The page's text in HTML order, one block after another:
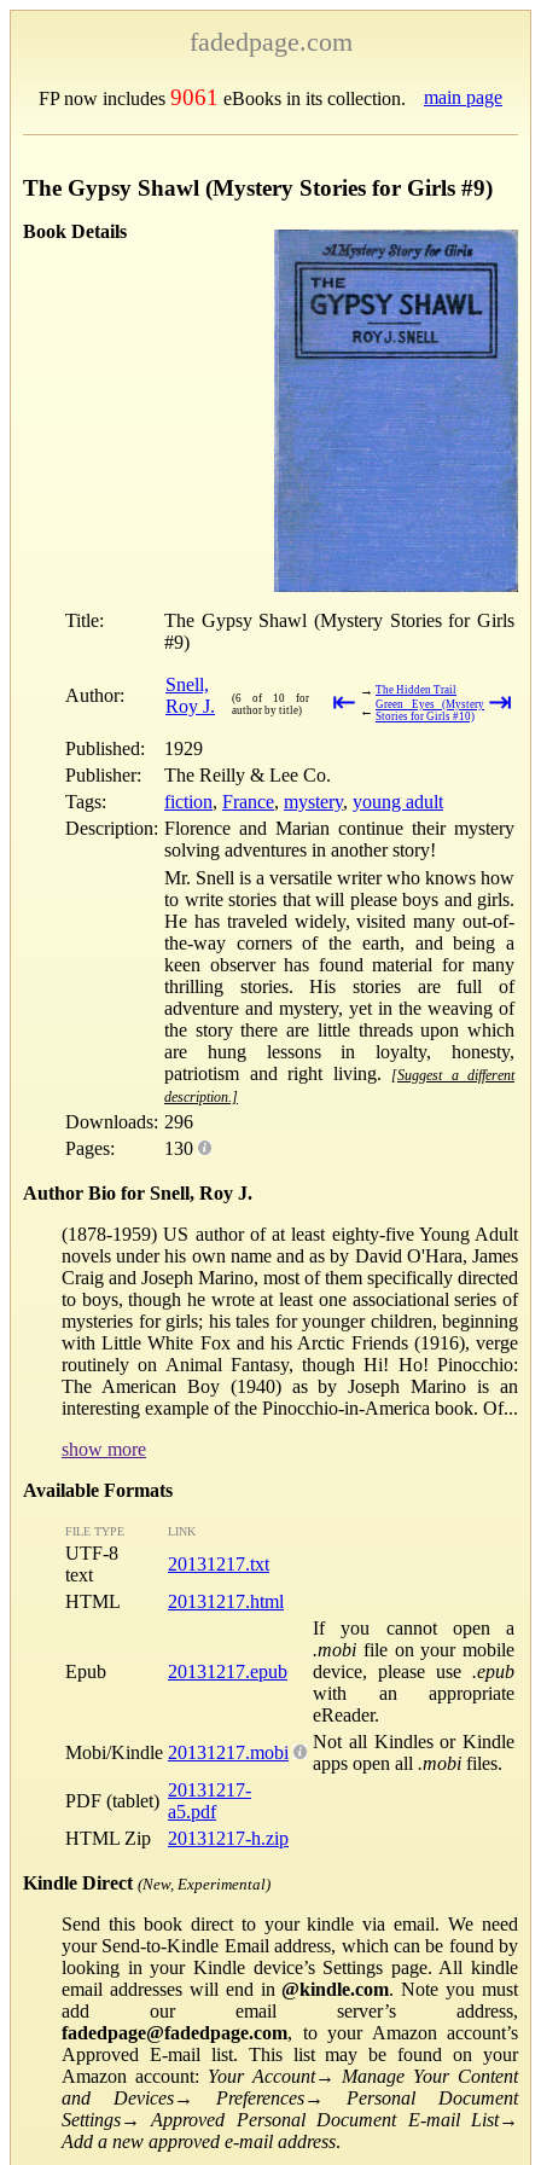
fadedpage.com
FP now includes 9061 eBooks in its collection. main page
The Gypsy Shawl (Mystery Stories for Girls #9)
Book Details
Title:
The Gypsy Shawl (Mystery Stories for Girls
#9)
Author:
Snell,
Roy J.
(6 of 10 for
author by title)
⇤ → The Hidden Trail
← Green Eyes (Mystery
Stories for Girls #10)
⇥
Published:
1929
Publisher:
The Reilly & Lee Co.
Tags:
fiction, France, mystery, young adult
Description: Florence and Marian continue their mystery
solving adventures in another story!
Mr. Snell is a versatile writer who knows how
to write stories that will please boys and girls.
He has traveled widely, visited many out-of-
the-way corners of the earth, and being a
keen observer has found material for many
thrilling stories. His stories are full of
adventure and mystery, yet in the weaving of
the story there are little threads upon which
are hung lessons in loyalty, honesty,
patriotism and right living.
[Suggest a different
description.]
Downloads: 296
Pages:
130
Author Bio for Snell, Roy J.
(1878-1959) US author of at least eighty-five Young Adult
novels under his own name and as by David O'Hara, James
Craig and Joseph Marino, most of them specifically directed
to boys, though he wrote at least one associational series of
mysteries for girls; his tales for younger children, beginning
with Little White Fox and his Arctic Friends (1916), verge
routinely on Animal Fantasy, though Hi! Ho! Pinocchio:
The American Boy (1940) as by Joseph Marino is an
interesting example of the Pinocchio-in-America book. Of...
show more
Available Formats
FILE TYPE LINK
UTF-8
text
20131217.txt
HTML
20131217.html
Epub 20131217.epub
If you cannot open a
.mobi file on your mobile
device, please use .epub
with an appropriate
eReader.
Mobi/Kindle 20131217.mobi
Not all Kindles or Kindle
apps open all .mobi files.
PDF (tablet)
20131217-
a5.pdf
HTML Zip
20131217-h.zip
Kindle Direct (New, Experimental)
Send this book direct to your kindle via email. We need
your Send-to-Kindle Email address, which can be found by
looking in your Kindle device’s Settings page. All kindle
email addresses will end in@kindle.com. Note you must
add our email server’s address,
fadedpage@fadedpage.com, to your Amazon account’s
Approved E-mail list. This list may be found on your
Amazon account: Your Account→ Manage Your Content
and Devices→ Preferences→ Personal Document
Settings→Approved Personal Document E-mail List→
Add a new approved e-mail address.